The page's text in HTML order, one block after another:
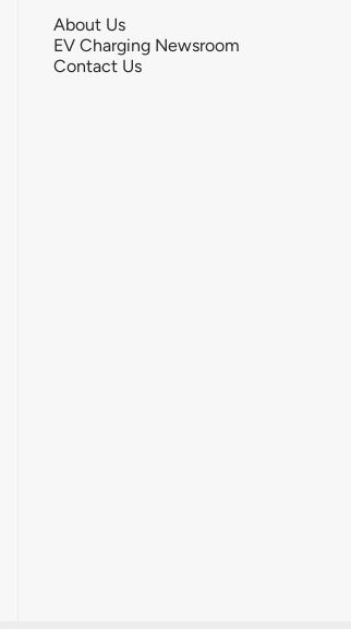
About Us
EV Charging Newsroom
Contact Us